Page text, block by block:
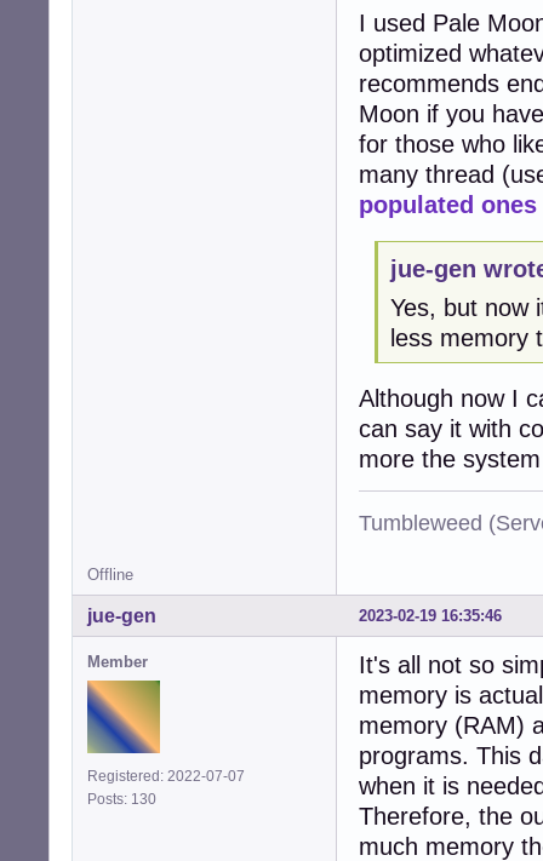
I used Pale
optimized
recommends
Moon if you
for those who
many thread
populated ones
jue-gen
Yes, but now
less memory
Although now I
can say it with
more the
Tumbleweed
Offline
2023-02-19 16:35:46
jue-gen
Member
Registered: 2022-07-07
Posts: 130
It's all not so
memory is
memory (RAM)
programs. This
when it is
Therefore, the
much memory